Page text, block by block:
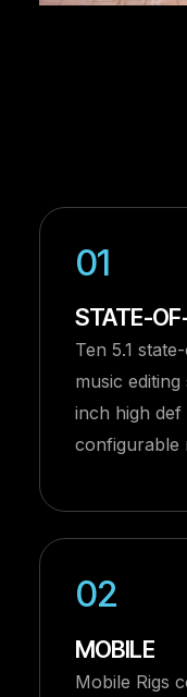
01
STATE-
Ten 5.1
music
inch high
configurable
02
MOBILE
Mobile Rigs